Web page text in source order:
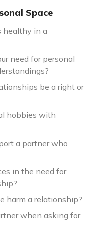
Space
healthy in a
need for personal
be a right or
hobbies with
a partner who
in the need for
harm a relationship?
when asking for